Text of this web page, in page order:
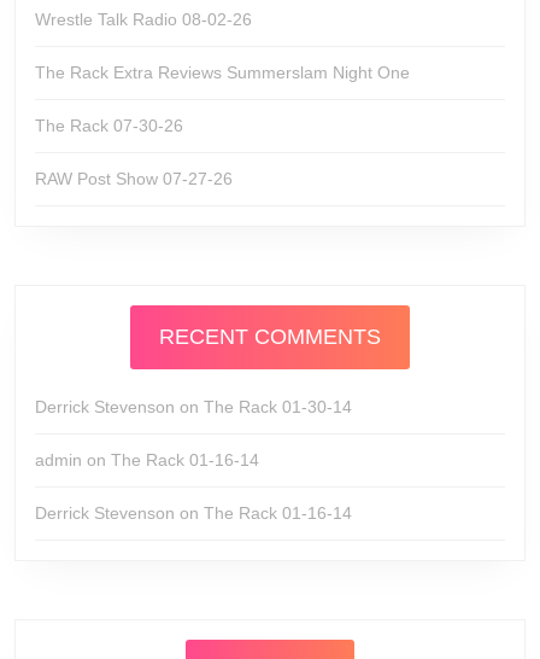
Wrestle Talk Radio 08-02-26
The Rack Extra Reviews Summerslam Night One
The Rack 07-30-26
RAW Post Show 07-27-26
RECENT COMMENTS
Derrick Stevenson on The Rack 01-30-14
admin on The Rack 01-16-14
Derrick Stevenson on The Rack 01-16-14